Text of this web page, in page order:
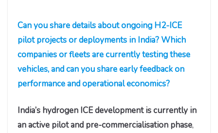
Can you share details about ongoing H2-ICE
pilot projects or deployments in India? Which
companies or fleets are currently testing these
vehicles, and can you share early feedback on
performance and operational economics?
India’s hydrogen ICE development is currently in
an active pilot and pre-commercialisation phase,